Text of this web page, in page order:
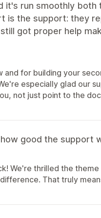
run smoothly both
is the support: they
got proper help
for building your
especially glad our
not just point to the
good the support
We're thrilled the
That truly